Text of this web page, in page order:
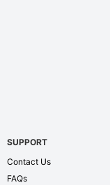
SUPPORT
Contact Us
FAQs